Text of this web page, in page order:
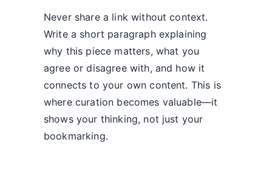
Never share a link without context.
Write a short paragraph explaining
why this piece matters, what you
agree or disagree with, and how it
connects to your own content. This is
where curation becomes valuable—it
shows your thinking, not just your
bookmarking.